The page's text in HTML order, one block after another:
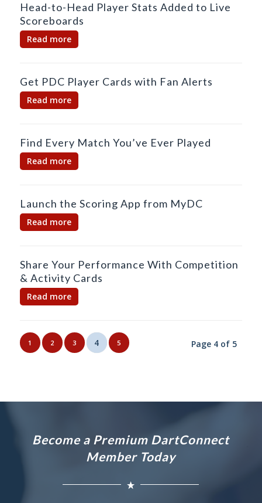
Head-to-Head Player Stats Added to Live
Scoreboards
Read more
Get PDC Player Cards with Fan Alerts
Read more
Find Every Match You’ve Ever Played
Read more
Launch the Scoring App from MyDC
Read more
Share Your Performance With Competition
& Activity Cards
Read more
Page 4 of 5
1 2 3 4 5
Become a Premium DartConnect
Member Today